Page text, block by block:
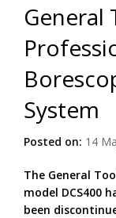
General
System
Posted on: 14
The General
model DCS400
been